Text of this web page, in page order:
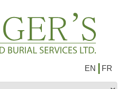
EN FR